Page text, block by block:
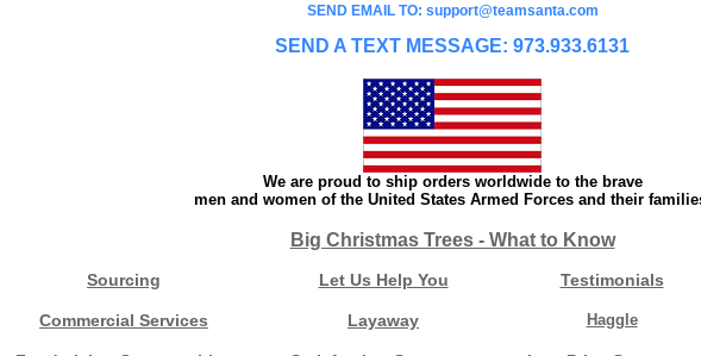
SEND EMAIL TO: support@teamsanta.com
SEND A TEXT MESSAGE: 973.933.6131
We are proud to ship orders worldwide to the brave
men and women of the United States Armed Forces and their
Big Christmas Trees - What to Know
Sourcing Let Us Help You Testimonials
Commercial Services Layaway Haggle